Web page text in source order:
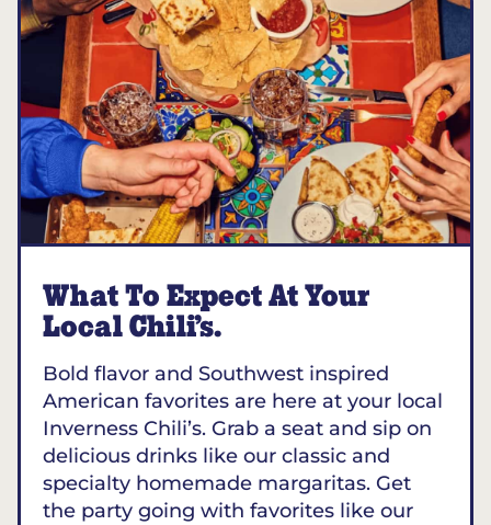
What To Expect At Your
Local Chili’s.
Bold flavor and Southwest inspired
American favorites are here at your local
Inverness Chili’s. Grab a seat and sip on
delicious drinks like our classic and
specialty homemade margaritas. Get
the party going with favorites like our